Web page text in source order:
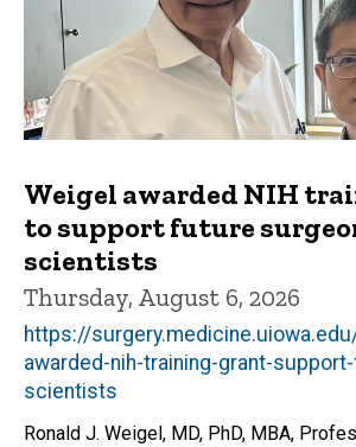
Weigel awarded NIH
to support future
scientists
Thursday, August 6, 2026
https://
awarded-nih-training-grant-
scientists
Ronald J. Weigel, MD, PhD, MBA,